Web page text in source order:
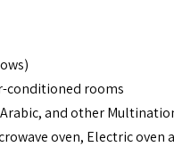
conditioned rooms
and other
oven, Electric oven